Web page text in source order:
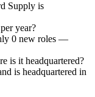
Supply is
year?
0 new roles —
is it headquartered?
is headquartered in